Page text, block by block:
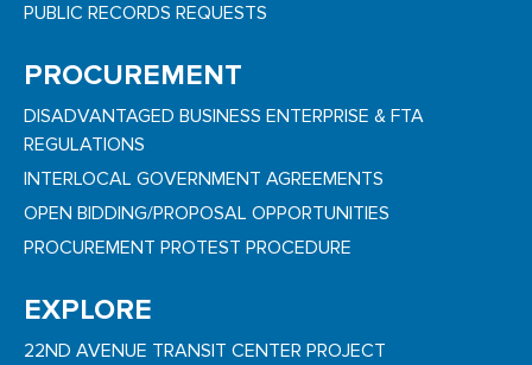
PUBLIC RECORDS REQUESTS
PROCUREMENT
DISADVANTAGED BUSINESS ENTERPRISE & FTA
REGULATIONS
INTERLOCAL GOVERNMENT AGREEMENTS
OPEN BIDDING/PROPOSAL OPPORTUNITIES
PROCUREMENT PROTEST PROCEDURE
EXPLORE
22ND AVENUE TRANSIT CENTER PROJECT